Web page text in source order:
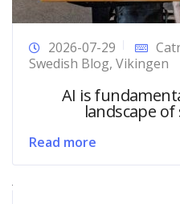
2026-07-29
Swedish Blog, Vikingen
AI is
landscape
Read more